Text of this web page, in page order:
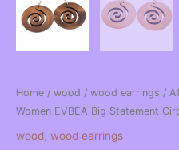
Home / wood / wood earrings /
Women EVBEA Big Statement
wood, wood earrings